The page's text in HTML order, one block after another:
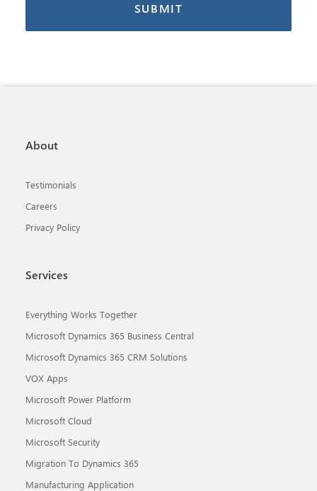
About
Testimonials
Careers
Privacy Policy
Services
Everything Works Together
Microsoft Dynamics 365 Business Central
Microsoft Dynamics 365 CRM Solutions
VOX Apps
Microsoft Power Platform
Microsoft Cloud
Microsoft Security
Migration To Dynamics 365
Manufacturing Application